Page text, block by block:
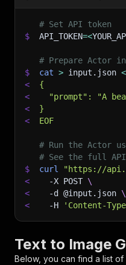
# Set API token
$
API_TOKEN=<
# Prepare Actor
$
cat > input.json
<
{
<
"prompt": "A
<
}
<
EOF
# Run the Actor
# See the full
$
curl
"https://
<
-X POST \
<
-d @input.json \
<
-H 'Content-
Text to Image
Below, you can find a list